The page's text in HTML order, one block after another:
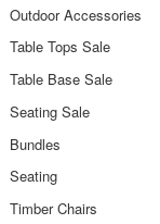
Outdoor Accessories
Table Tops Sale
Table Base Sale
Seating Sale
Bundles
Seating
Timber Chairs